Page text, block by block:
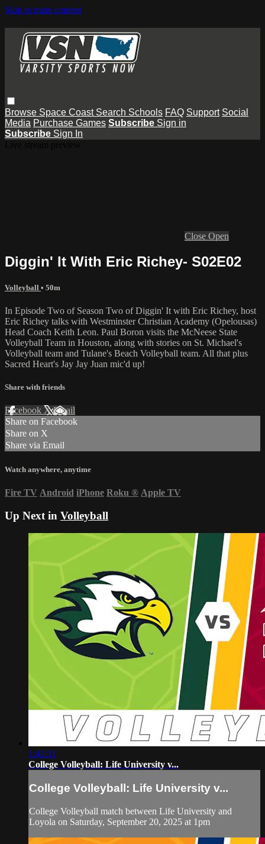
Skip to main content
Browse Space Coast Search Schools FAQ Support Social
Media Purchase Games Subscribe Sign in
Subscribe Sign In
Close Open
Diggin' It With Eric Richey- S02E02
Volleyball • 50m
In Episode Two of Season Two of Diggin' It with Eric Richey, host
Eric Richey talks with Westminster Christian Academy (Opelousas)
Head Coach Keith Leon. Paul Boron visits the McNeese State
Volleyball Team in Houston, along with stories on St. Michael's
Volleyball team and Tulane's Beach Volleyball team. All that plus
Sacred Heart's Jay Jay Juan mic'd up!
Share with friends
Facebook XEmail
Share on Facebook
Share on X
Share via Email
Watch anywhere, anytime
Fire TV Android iPhone Roku ® Apple TV
Up Next in Volleyball
1:41:11
College Volleyball: Life University v...
College Volleyball: Life University v...
College Volleyball match between Life University and
Loyola on Saturday, September 20, 2025 at 1pm